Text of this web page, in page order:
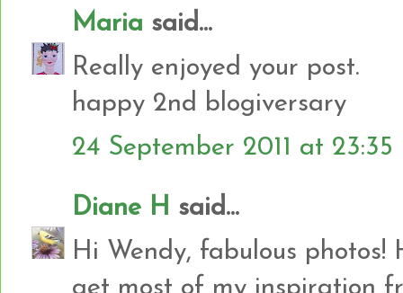
Maria said...
Really enjoyed your post.
happy 2nd blogiversary
24 September 2011 at 23:35
Diane H said...
Hi Wendy, fabulous